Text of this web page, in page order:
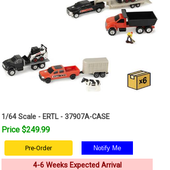
1/64 Scale - ERTL - 37907A-CASE
Price $249.99
Pre-Order
4-6 Weeks Expected Arrival